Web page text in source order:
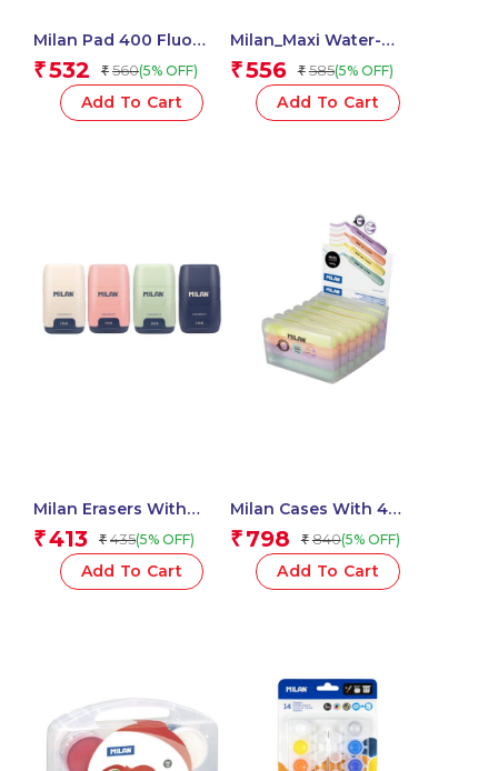
Milan Pad 400 Fluo
Coloured Adhesive
Notes 76 X 76 Mm
(Green, Multicolour) – 1
Pcs.
₹532 ₹ 560(5% OFF)
Add To Cart
Milan_Maxi Water-
Based Fibrepens 1 Pcs.
₹556 ₹ 585(5% OFF)
Add To Cart
Milan Erasers With
Pencil Sharpener
COMPACT 1918 Series –
1 Pcs.
₹413 ₹ 435(5% OFF)
Add To Cart
Milan Cases With 4
SWAY Pastel
Highlighters
₹ 798 ₹ 840(5% OFF)
Add To Cart